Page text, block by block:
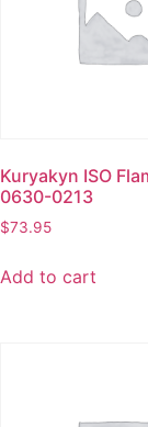
Kuryakyn ISO
0630-0213
$73.95
Add to cart